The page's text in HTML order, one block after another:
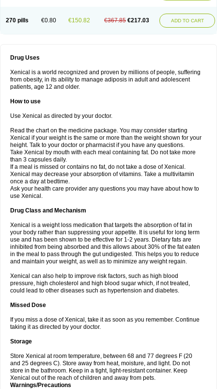
270 pills €0.80 €150.82 €367.85 €217.03 ADD TO CART
Drug Uses
Xenical is a world recognized and proven by millions of people, suffering
from obesity, in its ability to manage adiposis in adult and adolescent
patients, age 12 and older.
How to use
Use Xenical as directed by your doctor.
Read the chart on the medicine package. You may consider starting
Xenical if your weight is the same or more than the weight shown for your
height. Talk to your doctor or pharmacist if you have any questions.
Take Xenical by mouth with each meal containing fat. Do not take more
than 3 capsules daily.
If a meal is missed or contains no fat, do not take a dose of Xenical.
Xenical may decrease your absorption of vitamins. Take a multivitamin
once a day at bedtime.
Ask your health care provider any questions you may have about how to
use Xenical.
Drug Class and Mechanism
Xenical is a weight loss medication that targets the absorption of fat in
your body rather than suppressing your appetite. It is useful for long term
use and has been shown to be effective for 1-2 years. Dietary fats are
inhibited from being absorbed and this allows about 30% of the fat eaten
in the meal to pass through the gut undigested. This helps you to reduce
and maintain your weight, as well as to minimize any weight regain.
Xenical can also help to improve risk factors, such as high blood
pressure, high cholesterol and high blood sugar which, if not treated,
could lead to other diseases such as hypertension and diabetes.
Missed Dose
If you miss a dose of Xenical, take it as soon as you remember. Continue
taking it as directed by your doctor.
Storage
Store Xenical at room temperature, between 68 and 77 degrees F (20
and 25 degrees C). Store away from heat, moisture, and light. Do not
store in the bathroom. Keep in a tight, light-resistant container. Keep
Xenical out of the reach of children and away from pets.
Warnings/Precautions